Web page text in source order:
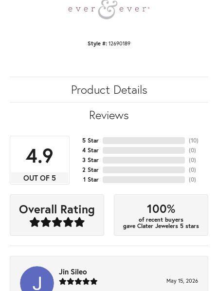
Style #: 12690189
Product Details
Reviews
4.9
OUT OF 5
5 Star
4 Star
3 Star
2 Star
1 Star
(10)
(0)
(0)
(0)
(0)
Overall Rating 100%
of recent buyers
gave Clater Jewelers 5 stars
Jin Sileo
May 15, 2026